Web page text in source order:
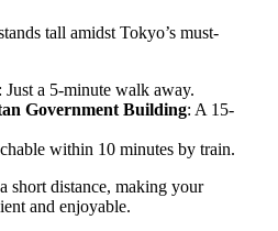
tall amidst Tokyo’s must-
: Just a 5-minute walk away.
Government Building: A 15-
within 10 minutes by train.
short distance, making your
and enjoyable.